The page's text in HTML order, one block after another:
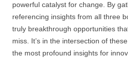
powerful catalyst for change. By
referencing insights from all three
truly breakthrough opportunities
miss. It’s in the intersection of
the most profound insights for